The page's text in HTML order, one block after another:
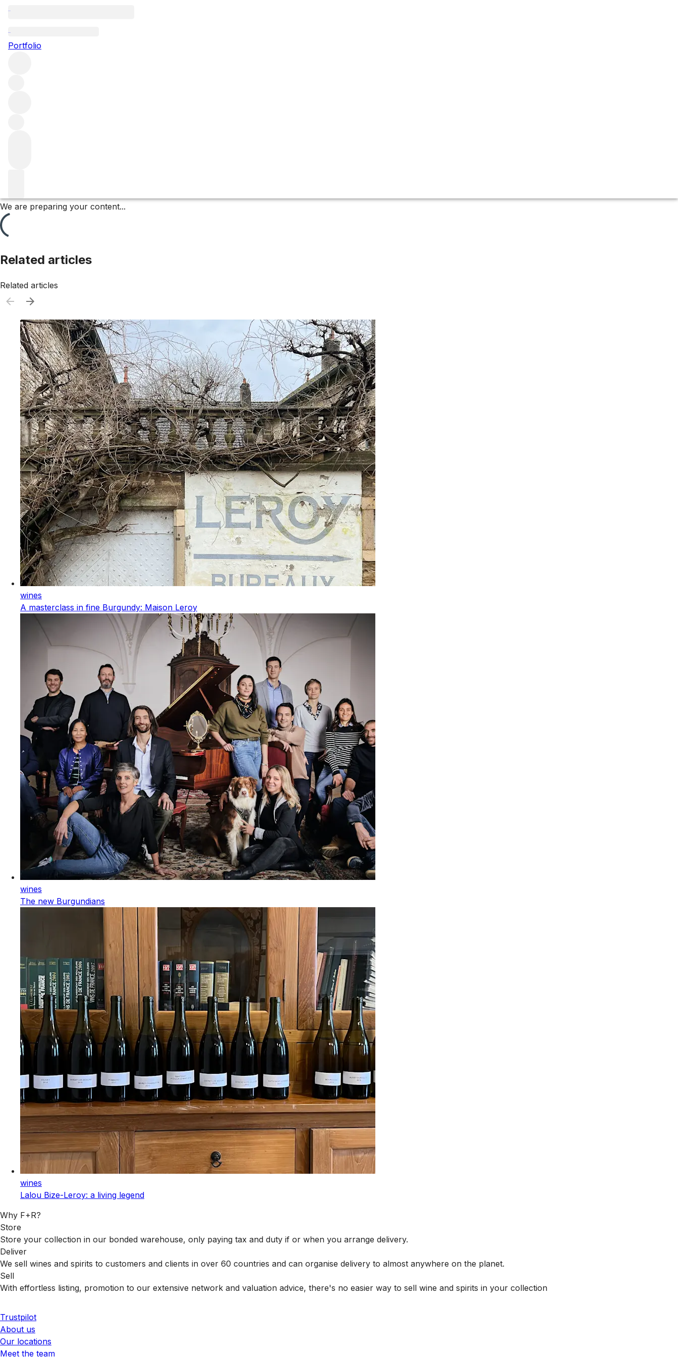
Portfolio
Morgeot
We are preparing your content...
Related articles
Related articles
wines
A masterclass in fine Burgundy: Maison Leroy
wines
The new Burgundians
wines
Lalou Bize-Leroy: a living legend
Why F+R?
Store
Store your collection in our bonded warehouse, only paying tax and duty if or when you arrange delivery.
Deliver
We sell wines and spirits to customers and clients in over 60 countries and can organise delivery to almost anywhere on the planet.
Sell
With effortless listing, promotion to our extensive network and valuation advice, there's no easier way to sell wine and spirits in your collection
Trustpilot
About us
Our locations
Meet the team